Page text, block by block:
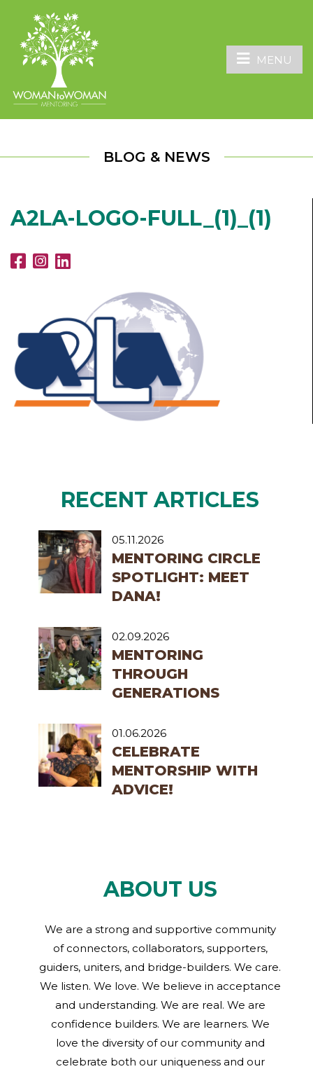
MENU
BLOG & NEWS
A2LA-LOGO-FULL_(1)_(1)
RECENT ARTICLES
05.11.2026
MENTORING CIRCLE
SPOTLIGHT: MEET
DANA!
02.09.2026
MENTORING
THROUGH
GENERATIONS
01.06.2026
CELEBRATE
MENTORSHIP WITH
ADVICE!
ABOUT US
We are a strong and supportive community
of connectors, collaborators, supporters,
guiders, uniters, and bridge-builders. We care.
We listen. We love. We believe in acceptance
and understanding. We are real. We are
confidence builders. We are learners. We
love the diversity of our community and
celebrate both our uniqueness and our